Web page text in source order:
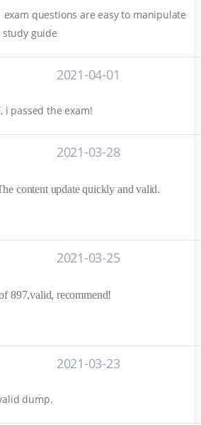
exam questions are easy to manipulate
guide
2021-04-01
i passed the exam!
2021-03-28
content update quickly and valid.
2021-03-25
897,valid, recommend!
2021-03-23
dump.